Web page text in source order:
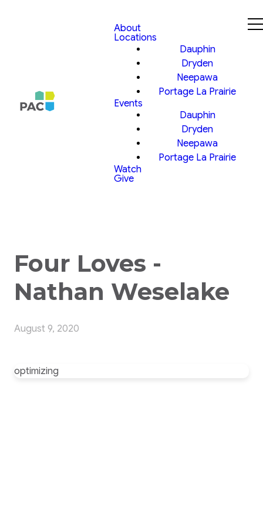
About
Locations
Dauphin
Dryden
Neepawa
Portage La Prairie
Events
Dauphin
Dryden
Neepawa
Portage La Prairie
Watch
Give
Four Loves -
Nathan Weselake
August 9, 2020
optimizing